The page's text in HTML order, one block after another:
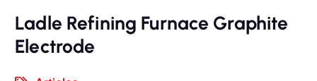
Ladle Refining Furnace Graphite
Electrode